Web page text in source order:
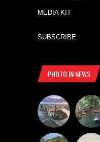
MEDIA KIT
SUBSCRIBE
PHOTO IN NEWS